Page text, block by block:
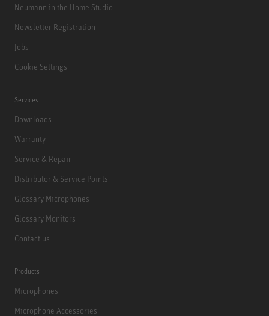
Neumann in the Home Studio
Newsletter Registration
Jobs
Cookie Settings
Services
Downloads
Warranty
Service & Repair
Distributor & Service Points
Glossary Microphones
Glossary Monitors
Contact us
Products
Microphones
Microphone Accessories